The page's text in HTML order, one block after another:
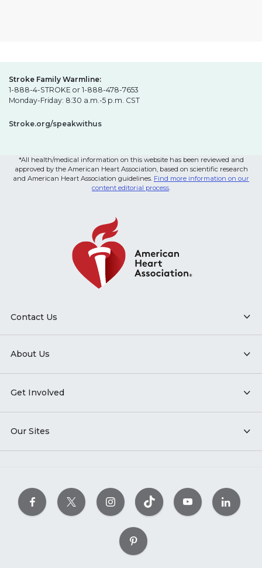
Stroke Family Warmline:
1-888-4-STROKE or 1-888-478-7653
Monday-Friday: 8:30 a.m.-5 p.m. CST
Stroke.org/speakwithus
*All health/medical information on this website has been reviewed and
approved by the American Heart Association, based on scientific research
and American Heart Association guidelines. Find more information on our
content editorial process.
Contact Us
About Us
Get Involved
Our Sites